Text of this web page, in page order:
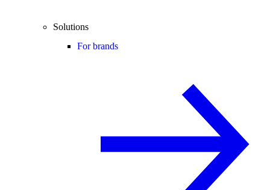
Solutions
For brands